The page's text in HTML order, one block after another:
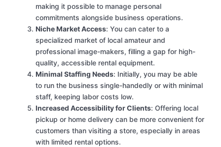
making it possible to manage personal
commitments alongside business operations.
Niche Market Access: You can cater to a
specialized market of local amateur and
professional image-makers, filling a gap for high-
quality, accessible rental equipment.
Minimal Staffing Needs: Initially, you may be able
to run the business single-handedly or with minimal
staff, keeping labor costs low.
Increased Accessibility for Clients: Offering local
pickup or home delivery can be more convenient for
customers than visiting a store, especially in areas
with limited rental options.